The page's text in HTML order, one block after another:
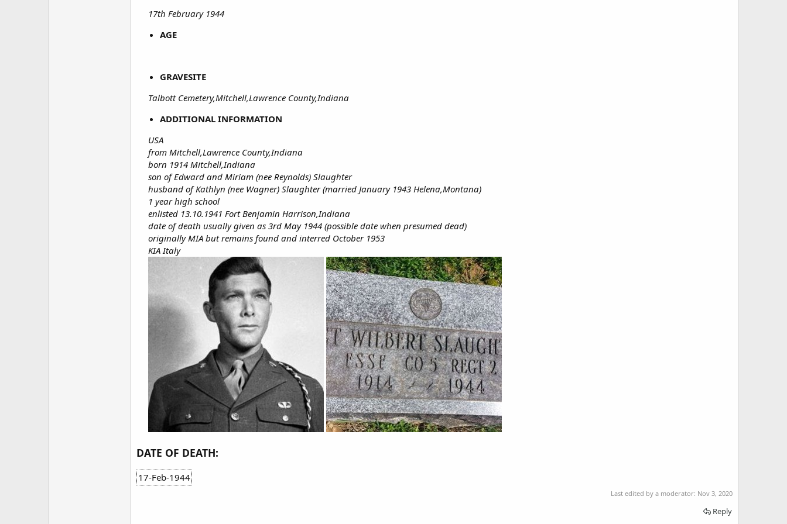
17th February 1944
AGE
GRAVESITE
Talbott Cemetery,Mitchell,Lawrence County,Indiana
ADDITIONAL INFORMATION
USA
from Mitchell,Lawrence County,Indiana
born 1914 Mitchell,Indiana
son of Edward and Miriam (nee Reynolds) Slaughter
husband of Kathlyn (nee Wagner) Slaughter (married January 1943 Helena,Montana)
1 year high school
enlisted 13.10.1941 Fort Benjamin Harrison,Indiana
date of death usually given as 3rd May 1944 (possible date when presumed dead)
originally MIA but remains found and interred October 1953
KIA Italy
DATE OF DEATH:
17-Feb-1944
Last edited by a moderator: Nov 3, 2020
Reply